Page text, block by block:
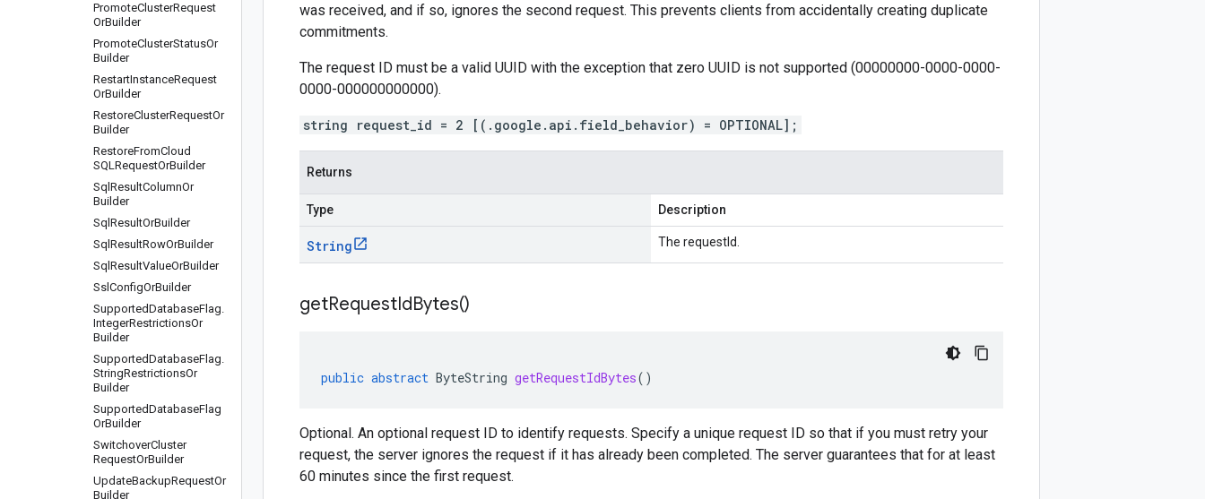
PromoteClusterRequest
OrBuilder
PromoteClusterStatusOr
Builder
RestartInstanceRequest
OrBuilder
RestoreClusterRequestOr
Builder
RestoreFromCloud
SQLRequestOrBuilder
Sql ResultColumnOr
Builder
Sql ResultOrBuilder
Sql ResultRowOrBuilder
Sql ResultValueOrBuilder
Ssl ConfigOrBuilder
SupportedDatabaseFlag.
IntegerRestrictionsOr
Builder
SupportedDatabaseFlag.
StringRestrictionsOr
Builder
SupportedDatabaseFlag
OrBuilder
SwitchoverCluster
RequestOrBuilder
UpdateBackupRequestOr
Builder
was received, and if so, ignores the second request. This prevents clients from accidentally creating duplicate
commitments.
The request ID must be a valid UUID with the exception that zero UUID is not supported (00000000-0000-0000-
0000-000000000000).
string request_id = 2 [(.google.api.field_behavior) = OPTIONAL];
Returns
Type Description
String The requestId.
getRequestIdBytes()
public abstract ByteString getRequestIdBytes()
Optional. An optional request ID to identify requests. Specify a unique request ID so that if you must retry your
request, the server ignores the request if it has already been completed. The server guarantees that for at least
60 minutes since the first request.